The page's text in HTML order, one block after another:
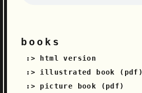
books
html version
illustrated book (pdf)
picture book (pdf)